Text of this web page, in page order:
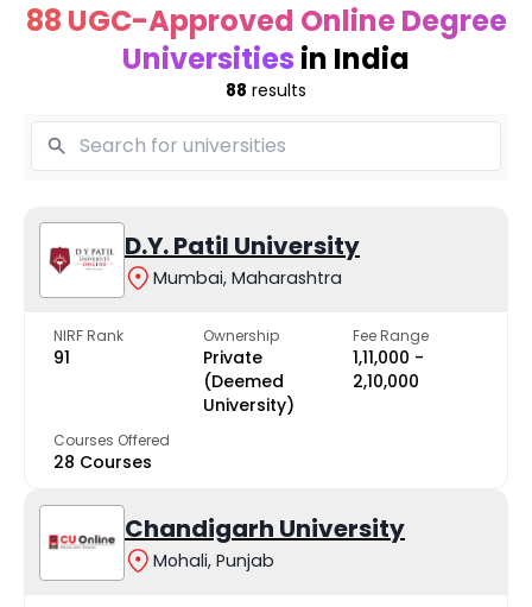
88 UGC-Approved Online Degree
Universities in India
88 results
D.Y. Patil University
Mumbai, Maharashtra
NIRF Rank
91
Ownership
Private
(Deemed
University)
Fee Range
₹1,11,000 -
₹2,10,000
Courses Offered
28 Courses
Chandigarh University
Mohali, Punjab